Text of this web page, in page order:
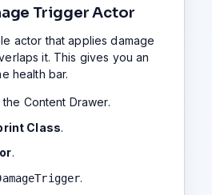
Trigger Actor
actor that applies damage
it. This gives you an
health bar.
Content Drawer.
Class.
.
.